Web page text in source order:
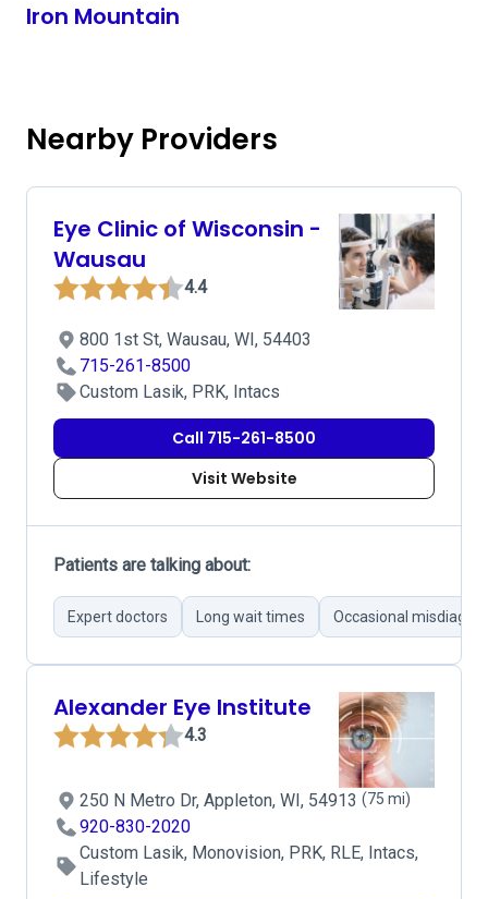
Iron Mountain
Nearby Providers
Eye Clinic of Wisconsin -
Wausau
4.4
800 1st St, Wausau, WI, 54403
715-261-8500
Custom Lasik, PRK, Intacs
Call 715-261-8500
Visit Website
Patients are talking about:
Expert doctors Long wait times Occasional
Alexander Eye Institute
4.3
250 N Metro Dr, Appleton, WI, 54913 (75 mi)
920-830-2020
Custom Lasik, Monovision, PRK, RLE, Intacs,
Lifestyle